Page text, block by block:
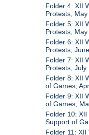
Folder 4: XII
Protests,
Folder 5: XII
Protests,
Folder 6: XII
Protests,
Folder 7: XII
Protests,
Folder 8: XII
of Games,
Folder 9: XII
of Games,
Folder 10: XII
Support of
Folder 11: XII